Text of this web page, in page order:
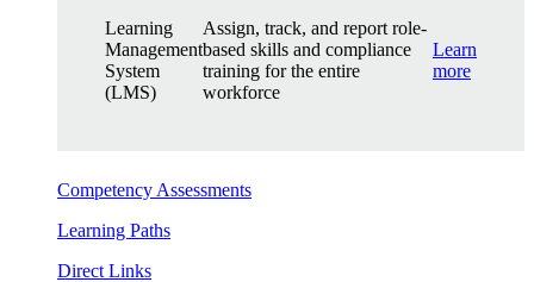
Learning
Management
System
(LMS)
Assign, track, and report role-
based skills and compliance
training for the entire
workforce
Learn
more
Competency Assessments
Learning Paths
Direct Links